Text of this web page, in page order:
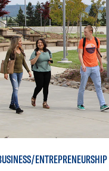
ENTREPRENEURSHIP